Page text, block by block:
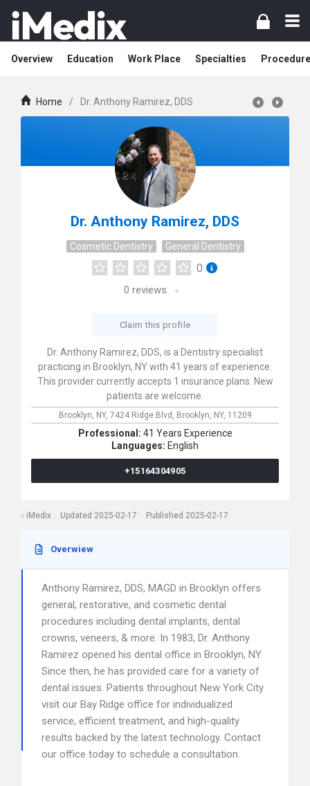
Overview Education Work Place Specialties
Home / Dr. Anthony Ramirez, DDS
Dr. Anthony Ramirez, DDS
Cosmetic Dentistry General Dentistry
0
0 reviews
Claim this profile
Dr. Anthony Ramirez, DDS, is a Dentistry specialist
practicing in Brooklyn, NY with 41 years of experience.
This provider currently accepts 1 insurance plans. New
patients are welcome.
Brooklyn, NY, 7424 Ridge Blvd, Brooklyn, NY, 11209
Professional: 41 Years Experience
Languages: English
+15164304905
iMedix Updated 2025-02-17 Published 2025-02-17
Overwiew
Anthony Ramirez, DDS, MAGD in Brooklyn offers
general, restorative, and cosmetic dental
procedures including dental implants, dental
crowns, veneers, & more. In 1983, Dr. Anthony
Ramirez opened his dental office in Brooklyn, NY.
Since then, he has provided care for a variety of
dental issues. Patients throughout New York City
visit our Bay Ridge office for individualized
service, efficient treatment, and high-quality
results backed by the latest technology. Contact
our office today to schedule a consultation.